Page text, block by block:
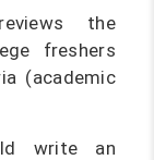
the
freshers
(academic
write an